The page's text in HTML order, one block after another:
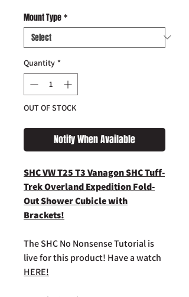
Mount Type*
Quantity *
OUT OF STOCK
Notify When Available
SHC VW T25 T3 Vanagon SHC Tuff-
Trek Overland Expedition Fold-
Out Shower Cubicle with
Brackets!
The SHC No Nonsense Tutorial is
live for this product! Have a watch
HERE!